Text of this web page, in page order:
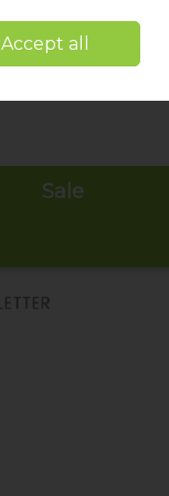
Sign in Join
Sale
Accept all